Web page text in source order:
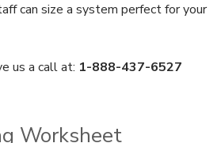
can size a system perfect for your
us a call at: 1-888-437-6527
Worksheet